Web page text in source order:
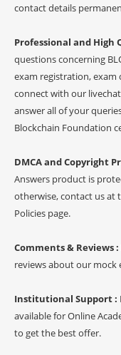
contact details
Professional and High
questions concerning
exam registration, exam
connect with our
answer all of your
Blockchain Foundation
DMCA and Copyright
Answers product is
otherwise, contact us at
Policies page.
Comments & Reviews :
reviews about our mock
Institutional Support :
available for Online
to get the best offer.